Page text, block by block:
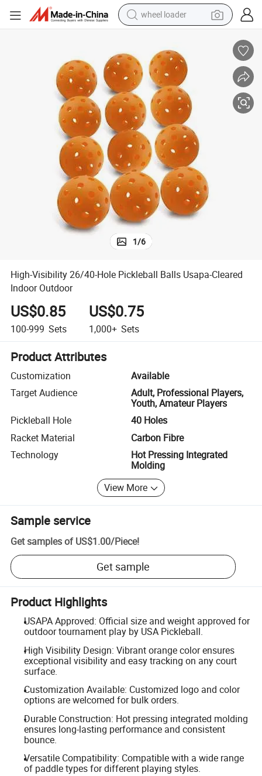
wheel loader
running shoe
perfume
motorcycle
powder
electric bike
farm tractor
1/6
High-Visibility 26/40-Hole Pickleball Balls Usapa-Cleared
Indoor Outdoor
US$0.85
100-999 Sets
US$0.75
1,000+ Sets
Product Attributes
Customization
Available
Target Audience
Adult, Professional Players,
Youth, Amateur Players
Pickleball Hole
40 Holes
Racket Material
Carbon Fibre
Technology
Hot Pressing Integrated
Molding
View More
Sample service
Get samples of US$1.00/Piece!
Get sample
Product Highlights
USAPA Approved: Official size and weight approved for
outdoor tournament play by USA Pickleball.
High Visibility Design: Vibrant orange color ensures
exceptional visibility and easy tracking on any court
surface.
Customization Available: Customized logo and color
options are welcomed for bulk orders.
Durable Construction: Hot pressing integrated molding
ensures long-lasting performance and consistent
bounce.
Versatile Compatibility: Compatible with a wide range
of paddle types for different playing styles.